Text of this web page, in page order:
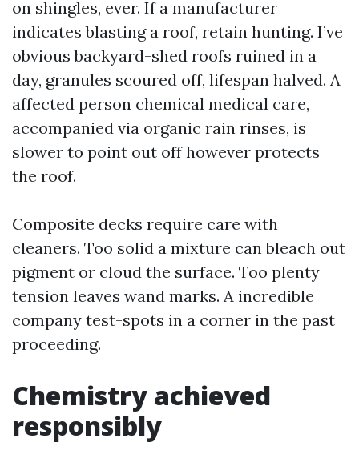
on shingles, ever. If a manufacturer
indicates blasting a roof, retain hunting. I’ve
obvious backyard-shed roofs ruined in a
day, granules scoured off, lifespan halved. A
affected person chemical medical care,
accompanied via organic rain rinses, is
slower to point out off however protects
the roof.
Composite decks require care with
cleaners. Too solid a mixture can bleach out
pigment or cloud the surface. Too plenty
tension leaves wand marks. A incredible
company test-spots in a corner in the past
proceeding.
Chemistry achieved
responsibly